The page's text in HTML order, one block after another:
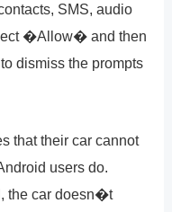
SMS, audio
�Allow� and then
dismiss the prompts
that their car cannot
users do.
the car doesn�t